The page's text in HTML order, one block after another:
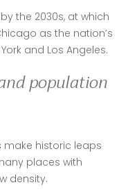
the 2030s, at which
as the nation’s
and Los Angeles.
population
make historic leaps
places with
density.